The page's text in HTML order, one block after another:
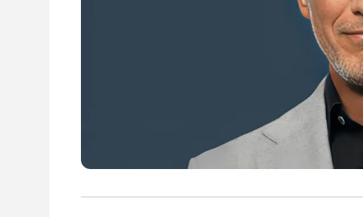
Bernd Montag: Stroke is a Race
for Connected Health Systems